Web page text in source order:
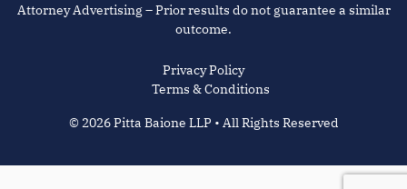
Attorney Advertising – Prior results do not guarantee a similar
outcome.
Privacy Policy
Terms & Conditions
© 2026 Pitta Baione LLP • All Rights Reserved